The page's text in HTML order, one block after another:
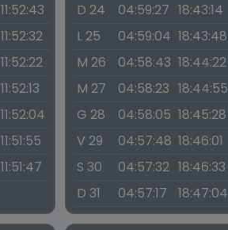
11:52:43
11:52:32
11:52:22
11:52:13
11:52:04
11:51:55
11:51:47
D 24
04:59:27 18:43:14
L 25
04:59:04 18:43:48
M 26
04:58:43 18:44:22
M 27
04:58:23 18:44:55
G 28
04:58:05 18:45:28
V 29
04:57:48 18:46:01
S 30
04:57:32 18:46:33
D 31
04:57:17 18:47:04